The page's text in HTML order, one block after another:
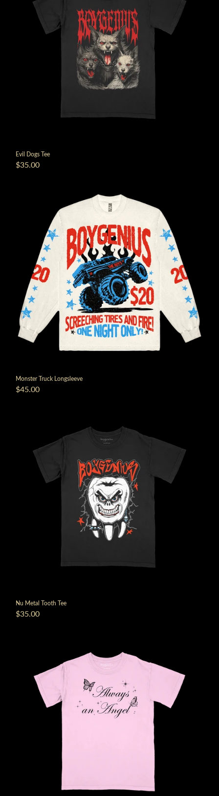
Evil Dogs Tee
$35.00
Monster Truck Longsleeve
$45.00
Nu Metal Tooth Tee
$35.00